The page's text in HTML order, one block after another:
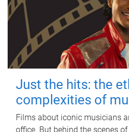
Just the hits: the
complexities of
Films about iconic musicians
office. But behind the scenes